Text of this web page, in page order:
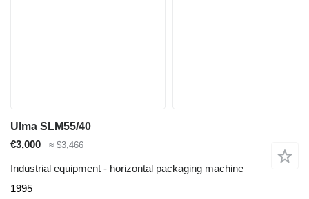
Ulma SLM55/40
€3,000
≈ $3,466
Industrial equipment - horizontal packaging machine
1995